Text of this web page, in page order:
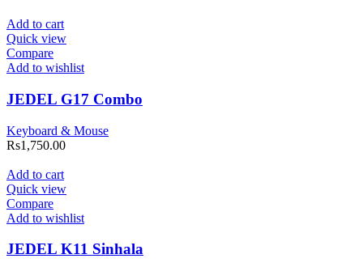
Add to cart
Quick view
Compare
Add to wishlist
JEDEL G17 Combo
Keyboard & Mouse
Rs1,750.00
Add to cart
Quick view
Compare
Add to wishlist
JEDEL K11 Sinhala